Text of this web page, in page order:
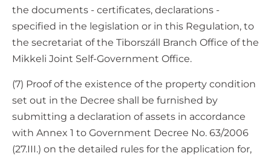
the documents - certificates, declarations -
specified in the legislation or in this Regulation, to
the secretariat of the Tiborszáll Branch Office of the
Mikkeli Joint Self-Government Office.
(7) Proof of the existence of the property condition
set out in the Decree shall be furnished by
submitting a declaration of assets in accordance
with Annex 1 to Government Decree No. 63/2006
(27.III.) on the detailed rules for the application for,